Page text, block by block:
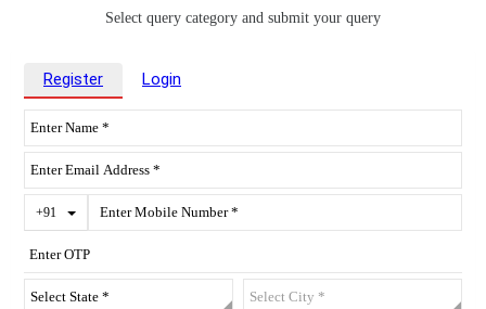
Select query category and submit your query
Register Login
+91 Toggle Dropdown